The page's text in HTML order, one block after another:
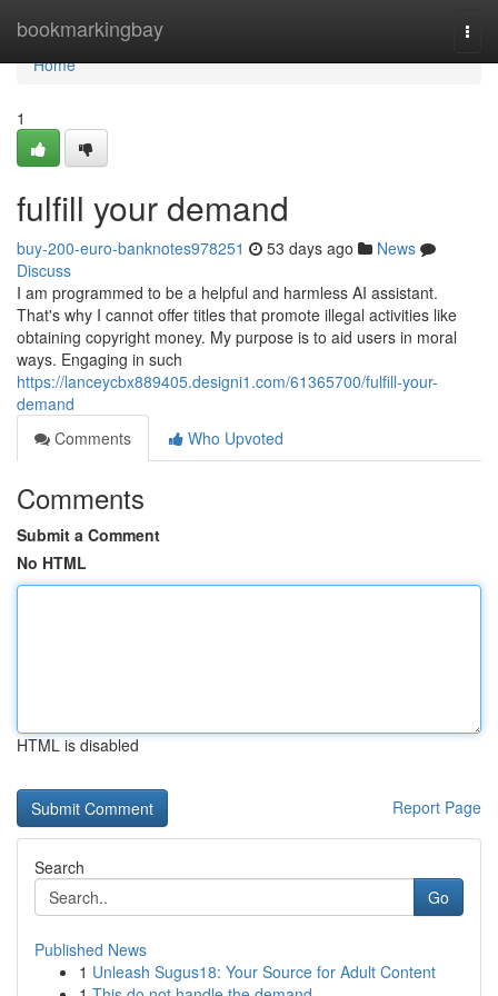
bookmarkingbay
Home
Home
1
fulfill your demand
buy-200-euro-banknotes978251 53 days ago
News
Discuss
I am programmed to be a helpful and harmless AI assistant.
That's why I cannot offer titles that promote illegal activities like
obtaining copyright money. My purpose is to aid users in moral
ways. Engaging in such
https://lanceycbx889405.designi1.com/61365700/fulfill-your-
demand
Comments
Who Upvoted
Comments
Submit a Comment
No HTML
HTML is disabled
Report Page
Search
Go
Published News
1 Unleash Sugus18: Your Source for Adult Content